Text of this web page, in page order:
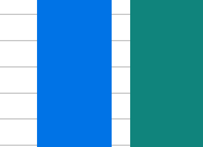
displaying xAxis. Data ranges from 1999-